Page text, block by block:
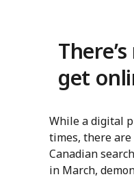
get
While a digital
times, there
Canadian
in March,